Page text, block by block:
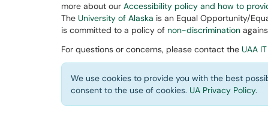
more about our Accessibility policy and how to
The University of Alaska is an Equal Opportunity/
is committed to a policy of non-discrimination
For questions or concerns, please contact the UAA
We use cookies to provide you with the best
consent to the use of cookies. UA Privacy Policy.